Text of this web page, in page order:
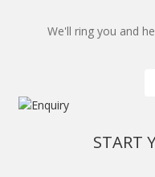
We'll ring you and
START